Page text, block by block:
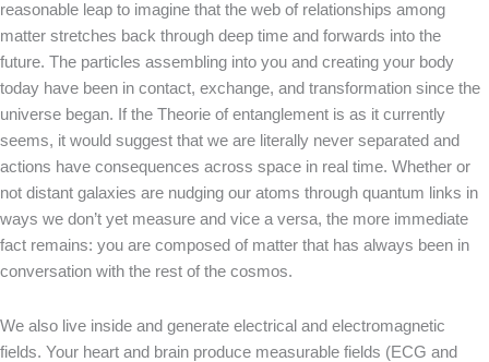
reasonable leap to imagine that the web of relationships among
matter stretches back through deep time and forwards into the
future. The particles assembling into you and creating your body
today have been in contact, exchange, and transformation since the
universe began. If the Theorie of entanglement is as it currently
seems, it would suggest that we are literally never separated and
actions have consequences across space in real time. Whether or
not distant galaxies are nudging our atoms through quantum links in
ways we don’t yet measure and vice a versa, the more immediate
fact remains: you are composed of matter that has always been in
conversation with the rest of the cosmos.
We also live inside and generate electrical and electromagnetic
fields. Your heart and brain produce measurable fields (ECG and